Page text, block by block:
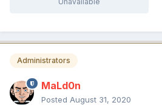
Administrators
MaLd0n
Posted August 31, 2020